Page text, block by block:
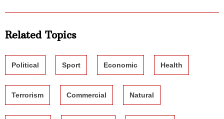
Related Topics
Political Sport Economic Health
Terrorism Commercial Natural